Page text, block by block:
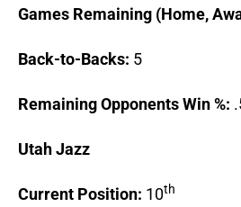
Games Remaining (Home,
Back-to-Backs: 5
Remaining Opponents Win %:
UtahJazz
Current Position: 10th